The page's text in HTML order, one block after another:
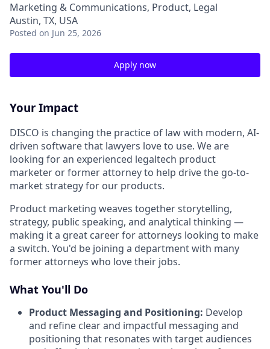
Marketing & Communications, Product, Legal
Austin, TX, USA
Posted on Jun 25, 2026
Apply now
Your Impact
DISCO is changing the practice of law with modern, AI-
driven software that lawyers love to use. We are
looking for an experienced legaltech product
marketer or former attorney to help drive the go-to-
market strategy for our products.
Product marketing weaves together storytelling,
strategy, public speaking, and analytical thinking —
making it a great career for attorneys looking to make
a switch. You'd be joining a department with many
former attorneys who love their jobs.
What You'll Do
Product Messaging and Positioning: Develop
and refine clear and impactful messaging and
positioning that resonates with target audiences